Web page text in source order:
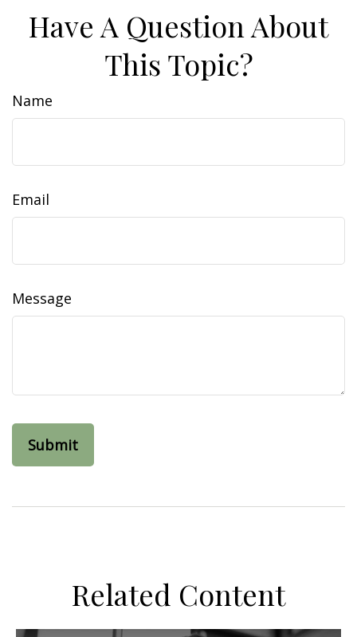
Have A Question About
This Topic?
Name
Email
Message
Related Content